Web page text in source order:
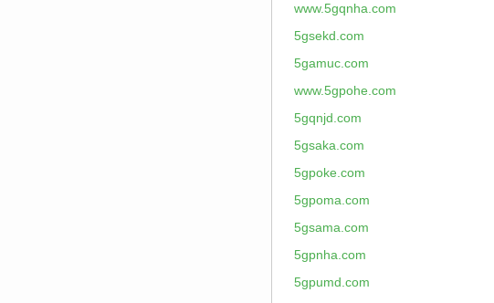
www.5gqnha.com
5gsekd.com
5gamuc.com
www.5gpohe.com
5gqnjd.com
5gsaka.com
5gpoke.com
5gpoma.com
5gsama.com
5gpnha.com
5gpumd.com